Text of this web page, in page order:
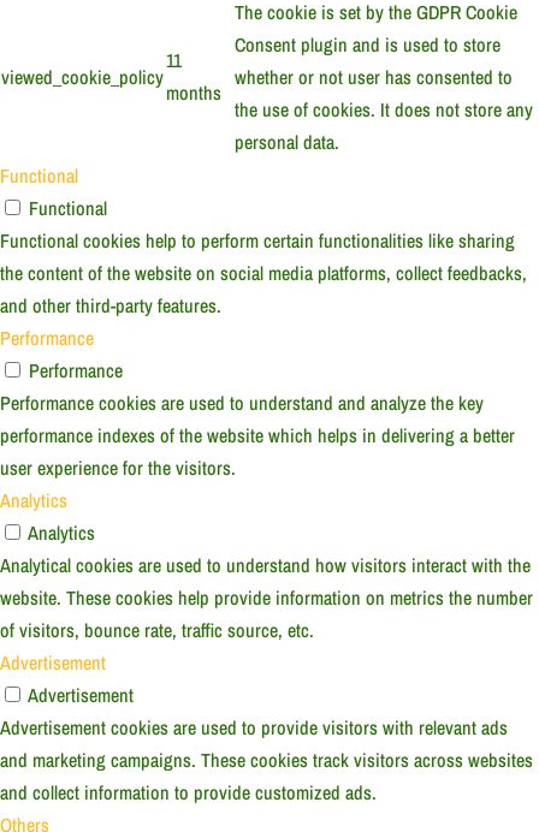
viewed_cookie_policy
11
months
The cookie is set by the GDPR Cookie
Consent plugin and is used to store
whether or not user has consented to
the use of cookies. It does not store any
personal data.
Functional
Functional
Functional cookies help to perform certain functionalities like sharing
the content of the website on social media platforms, collect feedbacks,
and other third-party features.
Performance
Performance
Performance cookies are used to understand and analyze the key
performance indexes of the website which helps in delivering a better
user experience for the visitors.
Analytics
Analytics
Analytical cookies are used to understand how visitors interact with the
website. These cookies help provide information on metrics the number
of visitors, bounce rate, traffic source, etc.
Advertisement
Advertisement
Advertisement cookies are used to provide visitors with relevant ads
and marketing campaigns. These cookies track visitors across websites
and collect information to provide customized ads.
Others